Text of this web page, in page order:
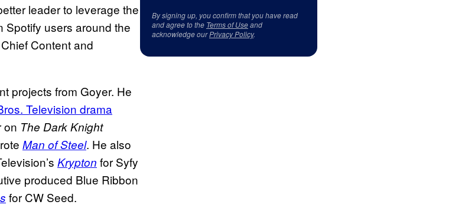
leader to leverage the
Spotify users around the
Content and
projects from Goyer. He
Television drama
on The Dark Knight
Man of Steel. He also
Krypton for Syfy
produced Blue Ribbon
for CW Seed.
By signing up, you confirm that you have read
and agree to the Terms of Useand
acknowledge ourPrivacy Policy.